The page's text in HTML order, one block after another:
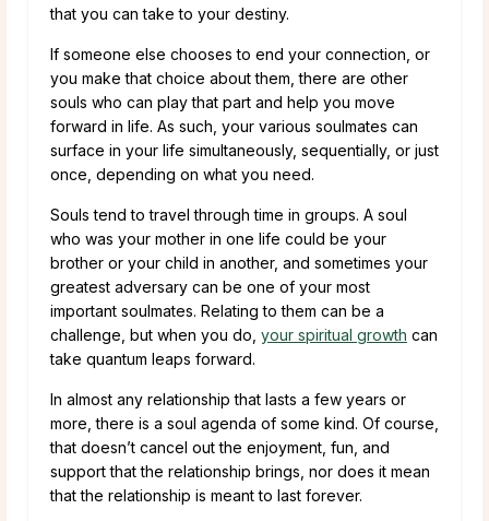
that you can take to your destiny.
If someone else chooses to end your connection, or
you make that choice about them, there are other
souls who can play that part and help you move
forward in life. As such, your various soulmates can
surface in your life simultaneously, sequentially, or just
once, depending on what you need.
Souls tend to travel through time in groups. A soul
who was your mother in one life could be your
brother or your child in another, and sometimes your
greatest adversary can be one of your most
important soulmates. Relating to them can be a
challenge, but when you do, your spiritual growth can
take quantum leaps forward.
In almost any relationship that lasts a few years or
more, there is a soul agenda of some kind. Of course,
that doesn’t cancel out the enjoyment, fun, and
support that the relationship brings, nor does it mean
that the relationship is meant to last forever.